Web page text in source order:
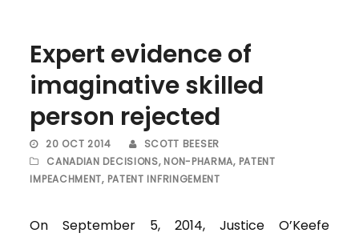
Expert evidence of
imaginative skilled
person rejected
20 OCT 2014
SCOTT BEESER
CANADIAN DECISIONS, NON-PHARMA, PATENT
IMPEACHMENT, PATENT INFRINGEMENT
On September 5, 2014, Justice O’Keefe